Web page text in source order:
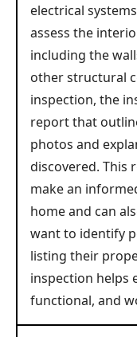
electrical
assess the
including the
other structural
inspection, the
report that
photos and
discovered. This
make an
home and can
want to identify
listing their
inspection helps
functional, and